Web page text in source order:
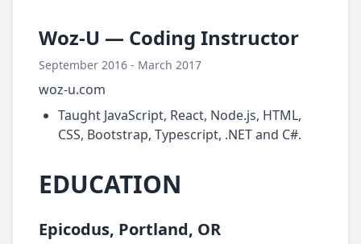
Woz-U — Coding Instructor
September 2016 - March 2017
woz-u.com
Taught JavaScript, React, Node.js, HTML,
CSS, Bootstrap, Typescript, .NET and C#.
EDUCATION
Epicodus, Portland, OR